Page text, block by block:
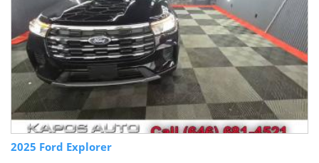
2025 Ford Explorer